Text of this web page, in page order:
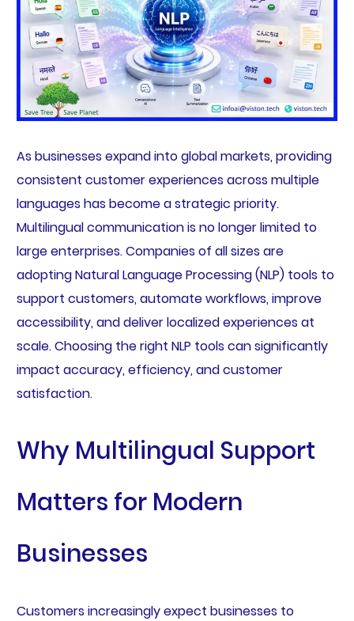
As businesses expand into global markets, providing
consistent customer experiences across multiple
languages has become a strategic priority.
Multilingual communication is no longer limited to
large enterprises. Companies of all sizes are
adopting Natural Language Processing (NLP) tools to
support customers, automate workflows, improve
accessibility, and deliver localized experiences at
scale. Choosing the right NLP tools can significantly
impact accuracy, efficiency, and customer
satisfaction.
Why Multilingual Support
Matters for Modern
Businesses
Customers increasingly expect businesses to